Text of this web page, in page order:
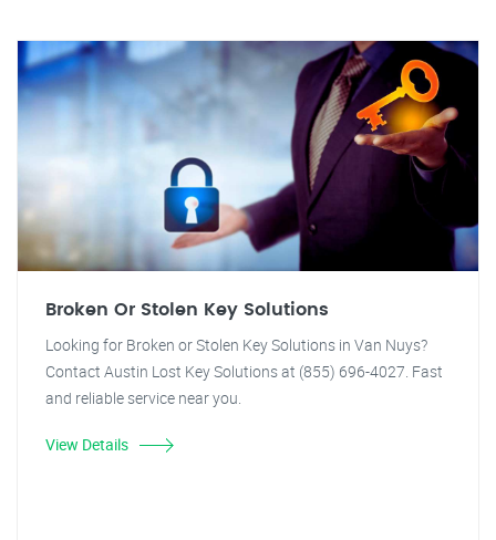
Broken Or Stolen Key Solutions
Looking for Broken or Stolen Key Solutions in Van Nuys?
Contact Austin Lost Key Solutions at (855) 696-4027. Fast
and reliable service near you.
View Details